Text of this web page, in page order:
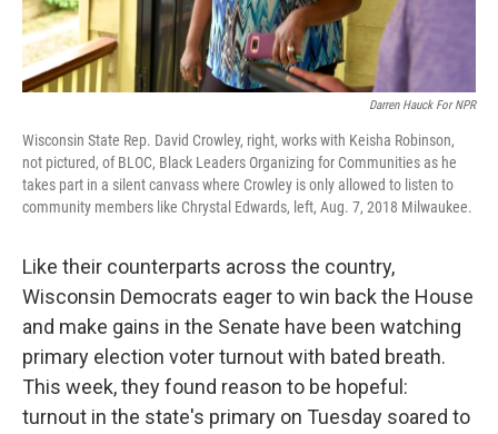
Darren Hauck For NPR
Wisconsin State Rep. David Crowley, right, works with Keisha Robinson,
not pictured, of BLOC, Black Leaders Organizing for Communities as he
takes part in a silent canvass where Crowley is only allowed to listen to
community members like Chrystal Edwards, left, Aug. 7, 2018 Milwaukee.
Like their counterparts across the country,
Wisconsin Democrats eager to win back the House
and make gains in the Senate have been watching
primary election voter turnout with bated breath.
This week, they found reason to be hopeful:
turnout in the state's primary on Tuesday soared to